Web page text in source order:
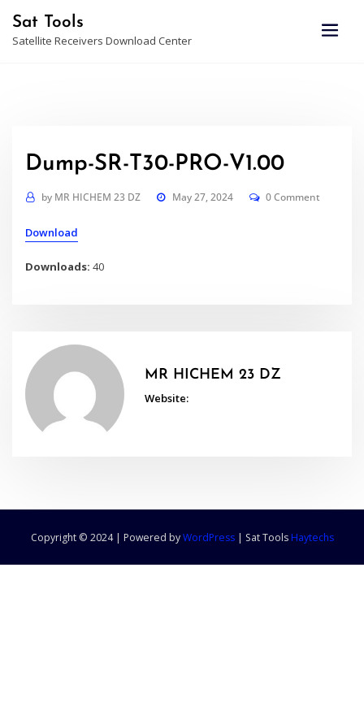
content
Sat Tools
Satellite Receivers Download Center
Dump-SR-T30-PRO-V1.00
by MR HICHEM 23 DZ May 27, 2024 0 Comment
Download
Downloads:40
MR HICHEM 23 DZ
Website:
Copyright © 2024 | Powered byWordPress | Sat Tools Haytechs